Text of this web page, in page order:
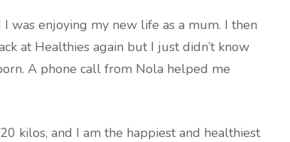
was enjoying my new life as a mum. I then
at Healthies again but I just didn’t know
A phone call from Nola helped me
kilos, and I am the happiest and healthiest